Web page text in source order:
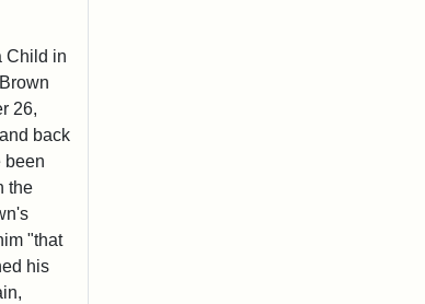
Child in
26,
back
been
the
"that
his